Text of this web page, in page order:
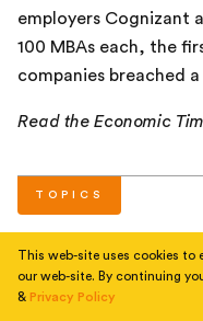
employers Cognizant
100 MBAs each, the
companies breached
Read the Economic
TOPICS
#National #
This web-site uses cookies to
our web-site. By continuing
& Privacy Policy